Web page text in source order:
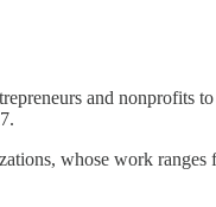
and nonprofits
whose work